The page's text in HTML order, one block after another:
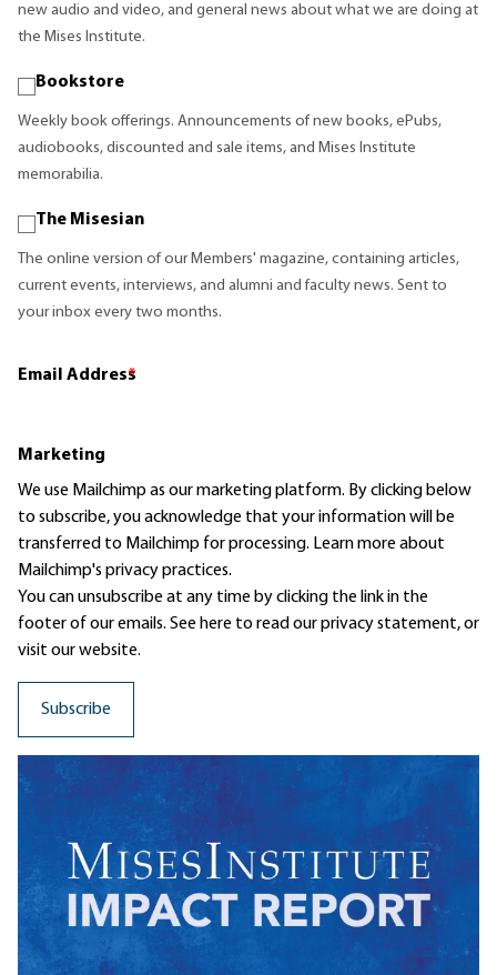
new audio and video, and general news about what we are doing at
the Mises Institute.
Bookstore
Weekly book offerings. Announcements of new books, ePubs,
audiobooks, discounted and sale items, and Mises Institute
memorabilia.
The Misesian
The online version of our Members' magazine, containing articles,
current events, interviews, and alumni and faculty news. Sent to
your inbox every two months.
Email Address
*
Marketing
We use Mailchimp as our marketing platform. By clicking below
to subscribe, you acknowledge that your information will be
transferred to Mailchimp for processing. Learn moreabout
Mailchimp's privacy practices.
You can unsubscribe at any time by clicking the link in the
footer of our emails. See here to read ourprivacy statement, or
visit our website.